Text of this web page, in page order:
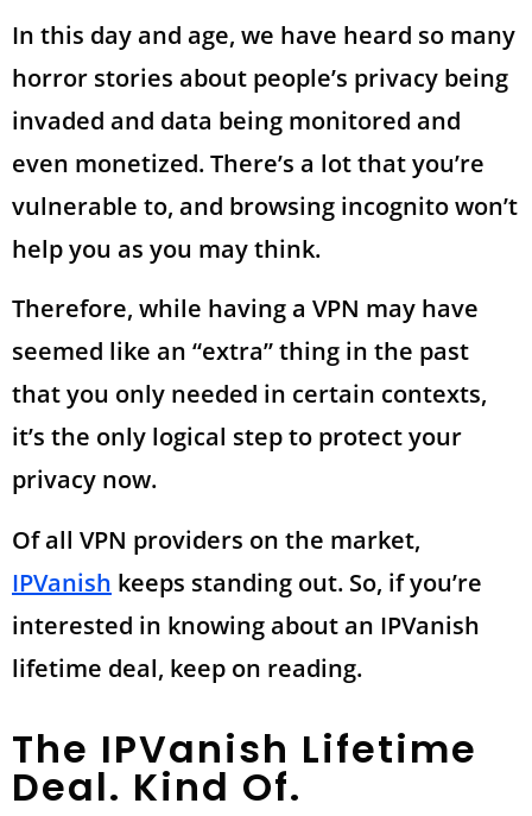
In this day and age, we have heard so many
horror stories about people’s privacy being
invaded and data being monitored and
even monetized. There’s a lot that you’re
vulnerable to, and browsing incognito won’t
help you as you may think.
Therefore, while having a VPN may have
seemed like an “extra” thing in the past
that you only needed in certain contexts,
it’s the only logical step to protect your
privacy now.
Of all VPN providers on the market,
IPVanish keeps standing out. So, if you’re
interested in knowing about an IPVanish
lifetime deal, keep on reading.
The IPVanish Lifetime
Deal. Kind Of.